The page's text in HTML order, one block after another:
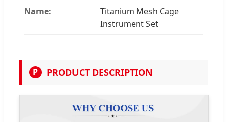
Name:
Titanium Mesh Cage
Instrument Set
P PRODUCT DESCRIPTION